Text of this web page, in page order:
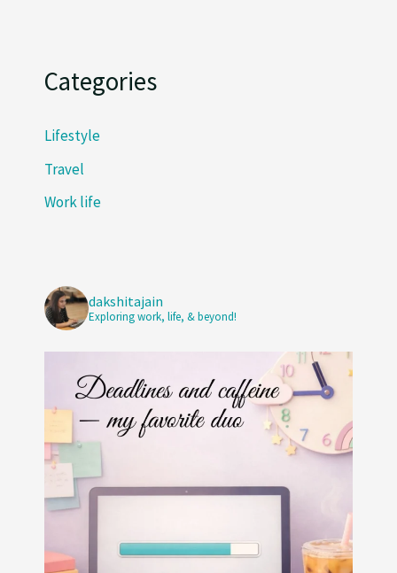
Categories
Lifestyle
Travel
Work life
dakshitajain
Exploring work, life, & beyond!